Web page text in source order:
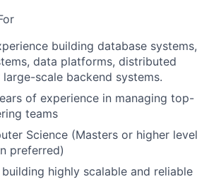
building database systems,
data platforms, distributed
large-scale backend systems.
of experience in managing top-
teams
Science (Masters or higher level
preferred)
highly scalable and reliable